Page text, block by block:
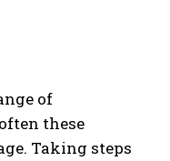
of
these
Taking steps